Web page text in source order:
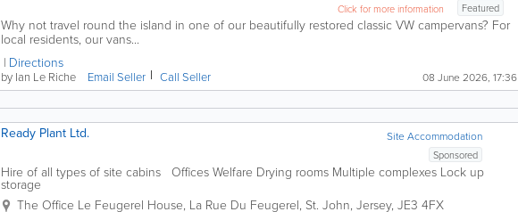
Featured
Click for more information
Why not travel round the island in one of our beautifully restored classic VW campervans? For
local residents, our vans...
Directions
by Ian Le Riche Email Seller Call Seller 08 June 2026, 17:36
Site Accommodation
Ready Plant Ltd.
Sponsored
Hire of all types of site cabins Offices Welfare Drying rooms Multiple complexes Lock up
storage
The Office Le Feugerel House, La Rue Du Feugerel, St. John, Jersey, JE3 4FX